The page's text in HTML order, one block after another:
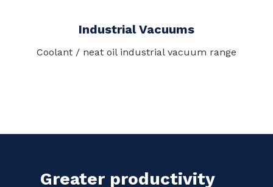
Industrial Vacuums
Coolant / neat oil industrial vacuum range
Greater productivity